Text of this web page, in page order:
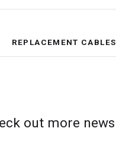
REPLACEMENT CABLES
out more news